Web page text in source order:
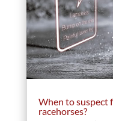
When to suspect
racehorses?